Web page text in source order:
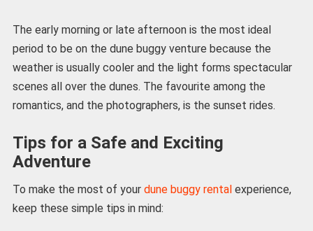
The early morning or late afternoon is the most ideal
period to be on the dune buggy venture because the
weather is usually cooler and the light forms spectacular
scenes all over the dunes. The favourite among the
romantics, and the photographers, is the sunset rides.
Tips for a Safe and Exciting
Adventure
To make the most of your dune buggy rental experience,
keep these simple tips in mind: